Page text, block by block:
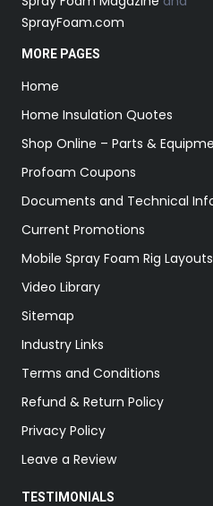
SprayFoam.com
MORE PAGES
Home
Home Insulation Quotes
Shop Online – Parts &
Profoam Coupons
Documents and Technical
Current Promotions
Mobile Spray Foam Rig Layouts
Video Library
Sitemap
Industry Links
Terms and Conditions
Refund & Return Policy
Privacy Policy
Leave a Review
TESTIMONIALS